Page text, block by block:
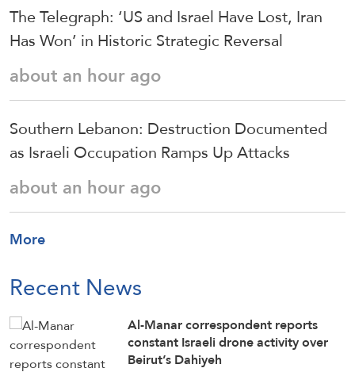
The Telegraph: ‘US and Israel Have Lost, Iran
Has Won’ in Historic Strategic Reversal
about an hour ago
Southern Lebanon: Destruction Documented
as Israeli Occupation Ramps Up Attacks
about an hour ago
More
Recent News
Al-Manar correspondent reports
constant Israeli drone activity over
Beirut’s Dahiyeh